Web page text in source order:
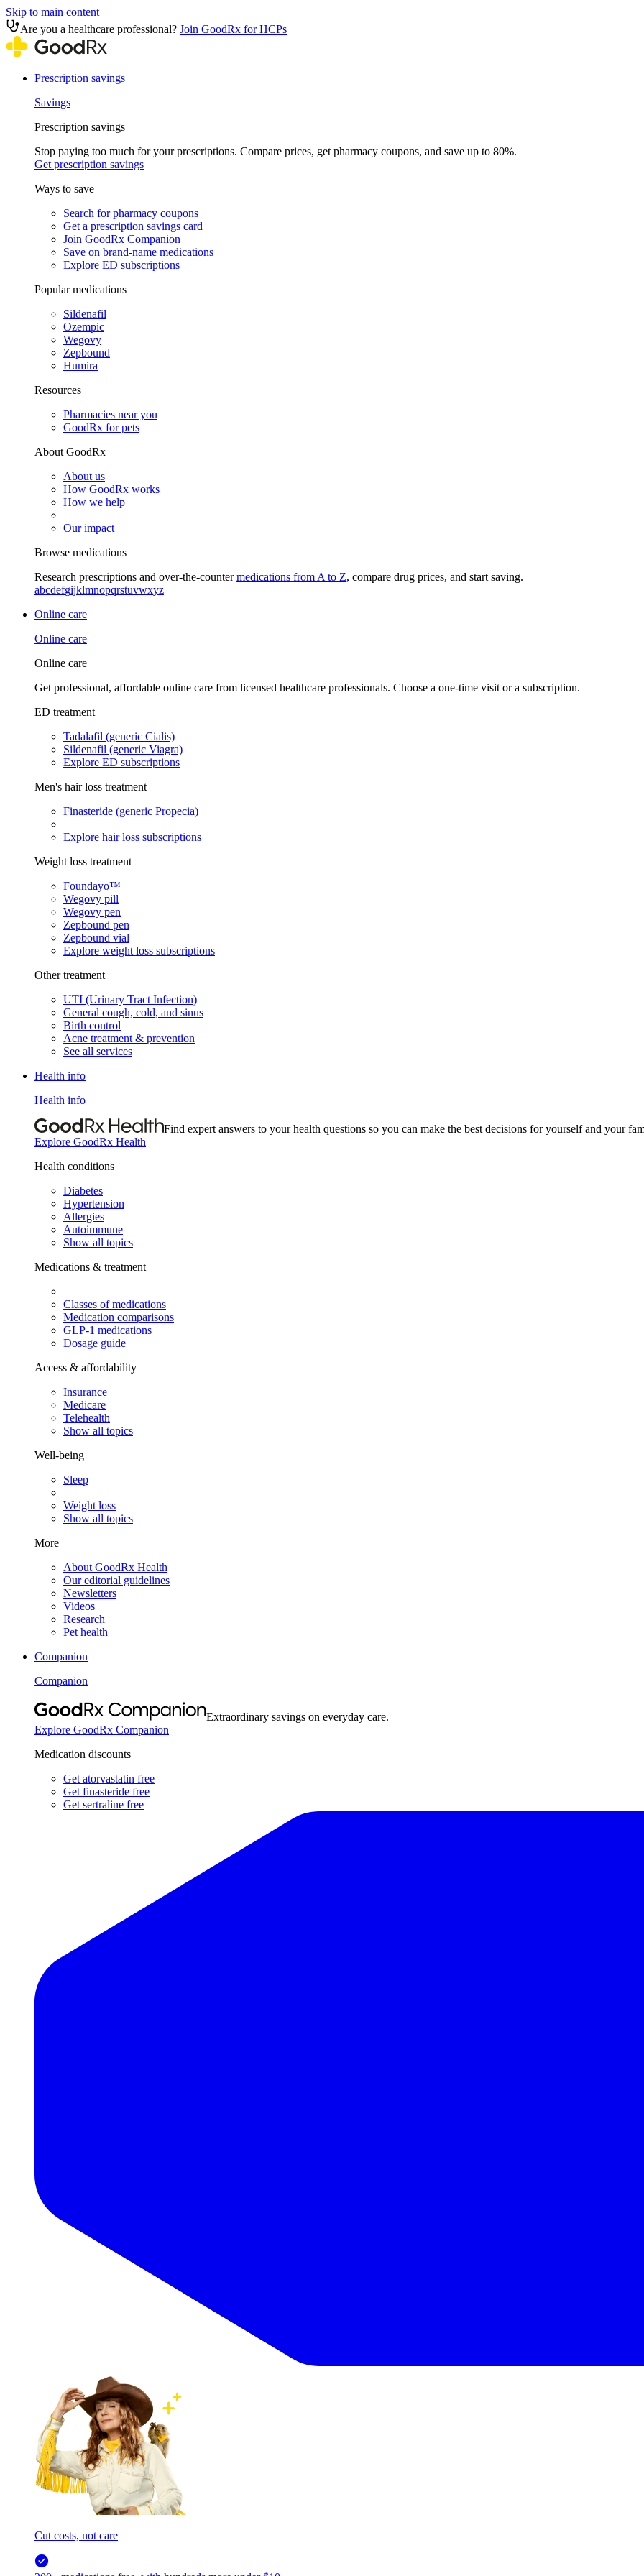
Skip to main content
Are you a healthcare professional? Join GoodRx for HCPs
Prescription savings
Savings
Prescription savings
Stop paying too much for your prescriptions. Compare prices, get pharmacy coupons, and save up to 80%.
Get prescription savings
Ways to save
Search for pharmacy coupons
Get a prescription savings card
Join GoodRx Companion
Save on brand-name medications
Explore ED subscriptions
Popular medications
Sildenafil
Ozempic
Wegovy
Zepbound
Humira
Resources
Pharmacies near you
GoodRx for pets
About GoodRx
About us
How GoodRx works
How we help
Our impact
Browse medications
Research prescriptions and over-the-countermedications from A to Z, compare drug prices, and start saving.
abcdefgijklmnopqrstuvwxyz
Online care
Online care
Online care
Get professional, affordable online care from licensed healthcare professionals. Choose a one-time visit or a subscription.
ED treatment
Tadalafil (generic Cialis)
Sildenafil (generic Viagra)
Explore ED subscriptions
Men's hair loss treatment
Finasteride (generic Propecia)
Explore hair loss subscriptions
Weight loss treatment
Foundayo™
Wegovy pill
Wegovy pen
Zepbound pen
Zepbound vial
Explore weight loss subscriptions
Other treatment
UTI (Urinary Tract Infection)
General cough, cold, and sinus
Birth control
Acne treatment & prevention
See all services
Health info
Health info
Find expert answers to your health questions so you can make the best decisions for yourself and your
Explore GoodRx Health
Health conditions
Diabetes
Hypertension
Allergies
Autoimmune
Show all topics
Medications & treatment
Classes of medications
Medication comparisons
GLP-1 medications
Dosage guide
Access & affordability
Insurance
Medicare
Telehealth
Show all topics
Well-being
Sleep
Weight loss
Show all topics
More
About GoodRx Health
Our editorial guidelines
Newsletters
Videos
Research
Pet health
Companion
Companion
Extraordinary savings on everyday care.
Explore GoodRx Companion
Medication discounts
Get atorvastatin free
Get finasteride free
Get sertraline free
Cut costs, not care